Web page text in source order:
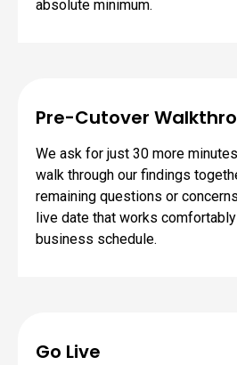
absolute minimum.
Pre-Cutover
We ask for just 30 more
walk through our findings
remaining questions or
live date that works
business schedule.
Go Live